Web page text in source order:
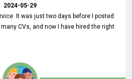
2024-05-29
It was just two days before I posted
CVs, and now I have hired the right